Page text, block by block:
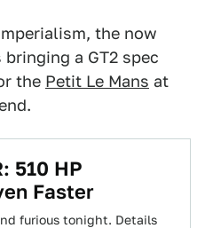
the now
a GT2 spec
the Petit Le Mans at
510 HP
Faster
furious tonight. Details